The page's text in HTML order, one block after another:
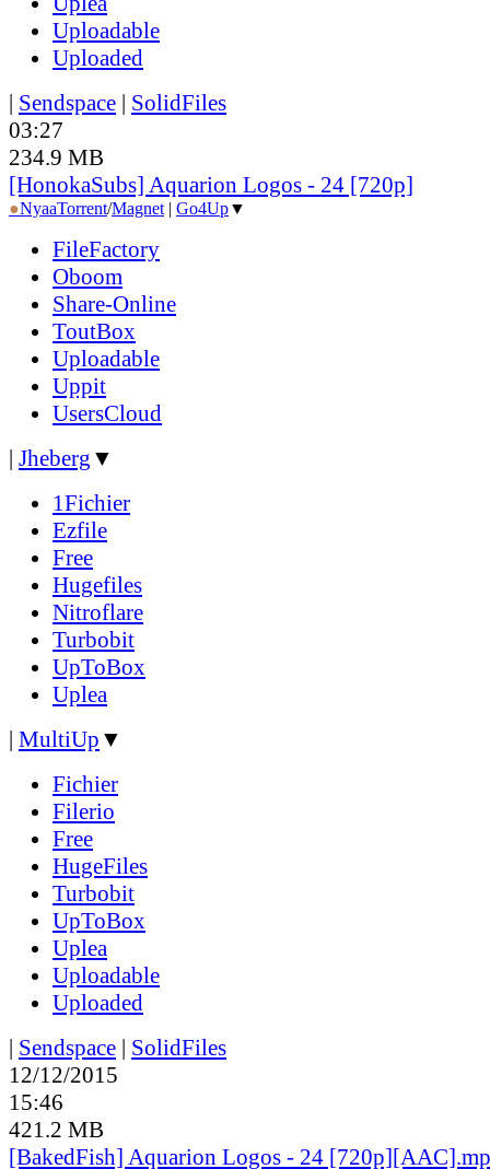
Uploadable
Uploaded
| Sendspace | SolidFiles
03:27
234.9 MB
[HonokaSubs] Aquarion Logos - 24 [720p]
●NyaaTorrent/Magnet | Go4Up▼
FileFactory
Oboom
Share-Online
ToutBox
Uploadable
Uppit
UsersCloud
| Jheberg ▼
1Fichier
Ezfile
Free
Hugefiles
Nitroflare
Turbobit
UpToBox
Uplea
| MultiUp ▼
Fichier
Filerio
Free
HugeFiles
Turbobit
UpToBox
Uplea
Uploadable
Uploaded
| Sendspace | SolidFiles
12/12/2015
15:46
421.2 MB
[BakedFish] Aquarion Logos - 24